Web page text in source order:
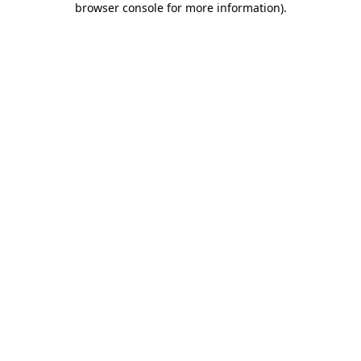
browser console for more information).